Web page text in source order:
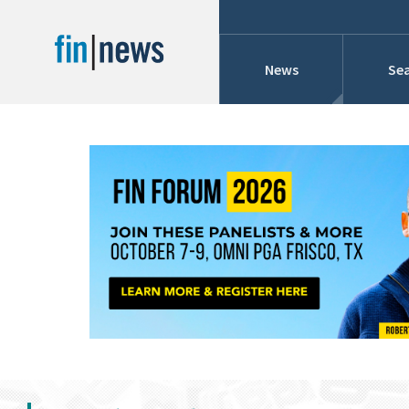
News
Conference
Today
This Week
This Month
This Year
Custom Date Range